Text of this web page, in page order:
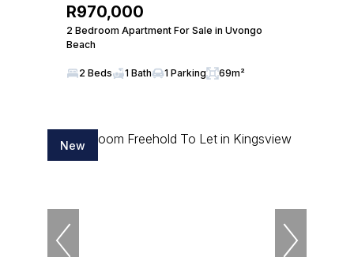
R970,000
2 Bedroom Apartment For Sale in Uvongo
Beach
2 Beds 1 Bath 1 Parking 69m²
New